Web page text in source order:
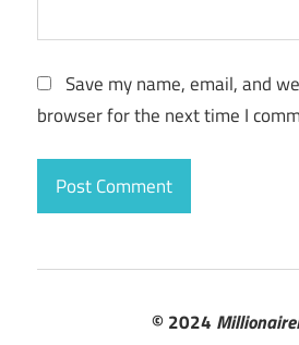
Save my name, email, and
browser for the next time I
© 2024